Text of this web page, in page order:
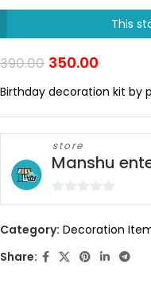
This
390.00 350.00
Birthday decoration kit by
store
Manshu
0
of
Category: Decoration
Share: